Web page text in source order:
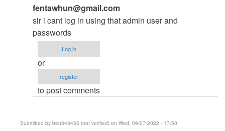
In
reply
to
PLS
HELP
by
(not
fentawhun@gmail.com
sir i cant log in using that admin user and
passwords
Log in
or
register
to post comments
Submitted by ben343435 (not verified) on Wed, 09/07/2022 - 17:50